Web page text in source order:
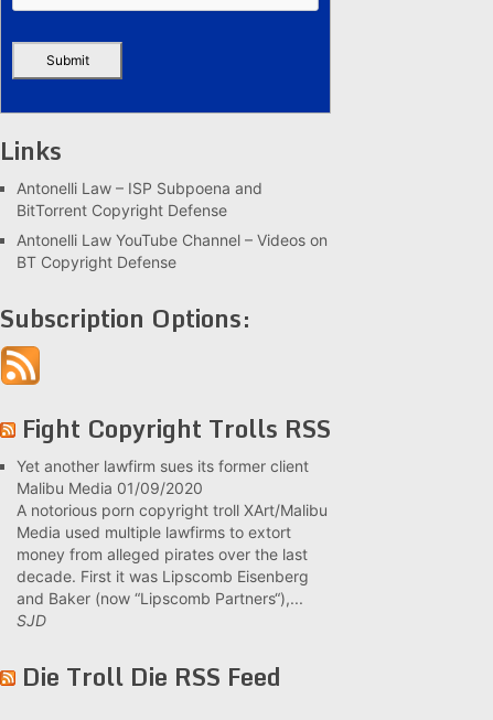
Links
Antonelli Law – ISP Subpoena and
BitTorrent Copyright Defense
Antonelli Law YouTube Channel – Videos on
BT Copyright Defense
Subscription Options:
Fight Copyright Trolls RSS
Yet another lawfirm sues its former client
Malibu Media 01/09/2020
A notorious porn copyright troll XArt/Malibu
Media used multiple lawfirms to extort
money from alleged pirates over the last
decade. First it was Lipscomb Eisenberg
and Baker (now “Lipscomb Partners“),...
SJD
Die Troll Die RSS Feed